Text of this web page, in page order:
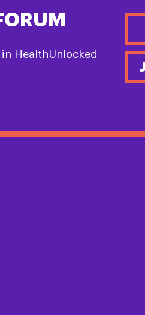
HealthUnlocked